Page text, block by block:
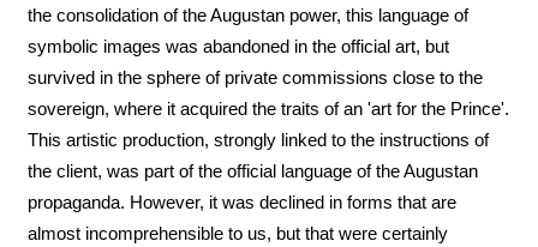
the consolidation of the Augustan power, this language of
symbolic images was abandoned in the official art, but
survived in the sphere of private commissions close to the
sovereign, where it acquired the traits of an 'art for the Prince'.
This artistic production, strongly linked to the instructions of
the client, was part of the official language of the Augustan
propaganda. However, it was declined in forms that are
almost incomprehensible to us, but that were certainly